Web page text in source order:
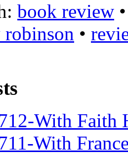
book review
•
With Faith
With